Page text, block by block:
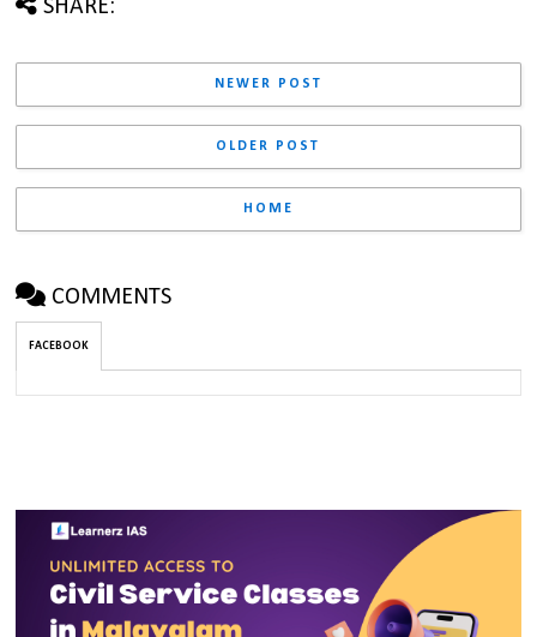
SHARE:
NEWER POST
OLDER POST
HOME
COMMENTS
FACEBOOK